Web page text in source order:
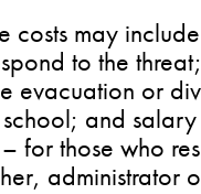
costs may
to the
evacuation or
and
for those who
administrator